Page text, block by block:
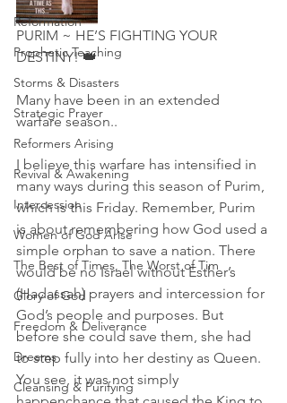
Reformation
Prophetic Teaching
Storms & Disasters
Strategic Prayer
Reformers Arising
Revival & Awakening
Intercession
Women of God Arise
The Best of Times, The Worst of Tim
Glory of God
Freedom & Deliverance
Dreams
Cleansing & Purifying
PURIM ~ HE’S FIGHTING YOUR
DESTINY! 👑
Many have been in an extended
warfare season..
I believe this warfare has intensified in
many ways during this season of Purim,
which is this Friday. Remember, Purim
is about remembering how God used a
simple orphan to save a nation. There
would be no Israel without Esther’s
(Hadassah) prayers and intercession for
God’s people and purposes. But
before she could save them, she had
to step fully into her destiny as Queen.
You see, it was not simply